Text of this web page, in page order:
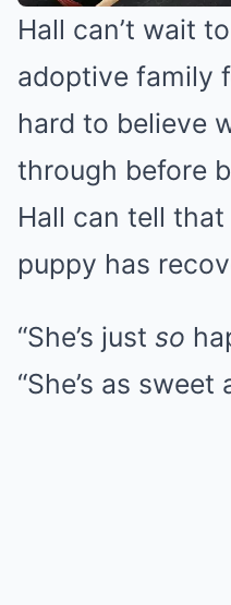
Hall can’t wait
adoptive family
hard to believe
through before
Hall can tell
puppy has
“She’s just so
“She’s as sweet